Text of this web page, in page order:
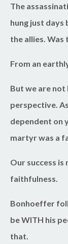
The
hung just
the allies.
From an
But we are
perspective.
dependent on
martyr was a
Our success is
faithfulness.
Bonhoeffer
be WITH his
that.